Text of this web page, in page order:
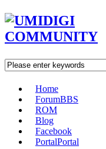
Home
ForumBBS
ROM
Blog
Facebook
PortalPortal